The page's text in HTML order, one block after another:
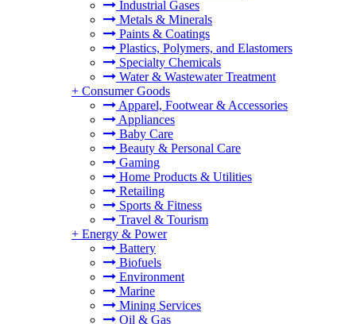
Industrial Gases
Metals & Minerals
Paints & Coatings
Plastics, Polymers, and Elastomers
Specialty Chemicals
Water & Wastewater Treatment
+ Consumer Goods
Apparel, Footwear & Accessories
Appliances
Baby Care
Beauty & Personal Care
Gaming
Home Products & Utilities
Retailing
Sports & Fitness
Travel & Tourism
+ Energy & Power
Battery
Biofuels
Environment
Marine
Mining Services
Oil & Gas